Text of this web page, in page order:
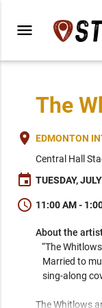
menu
The
place EDMONTON
Central Hall
event TUESDAY,
schedule 11:00 AM -
About the
“The
Married to
sing-along
The Whitlows